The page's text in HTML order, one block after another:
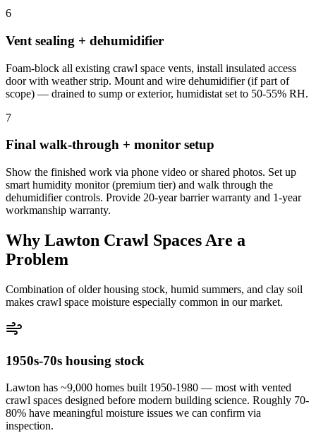
6
Vent sealing + dehumidifier
Foam-block all existing crawl space vents, install insulated access
door with weather strip. Mount and wire dehumidifier (if part of
scope) — drained to sump or exterior, humidistat set to 50-55% RH.
7
Final walk-through + monitor setup
Show the finished work via phone video or shared photos. Set up
smart humidity monitor (premium tier) and walk through the
dehumidifier controls. Provide 20-year barrier warranty and 1-year
workmanship warranty.
Why Lawton Crawl Spaces Are a
Problem
Combination of older housing stock, humid summers, and clay soil
makes crawl space moisture especially common in our market.
1950s-70s housing stock
Lawton has ~9,000 homes built 1950-1980 — most with vented
crawl spaces designed before modern building science. Roughly 70-
80% have meaningful moisture issues we can confirm via
inspection.